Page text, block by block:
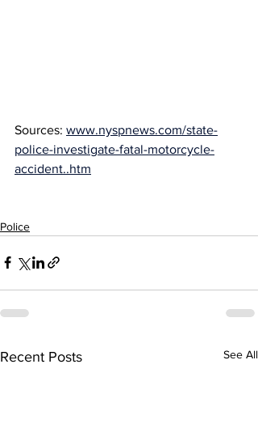
Sources: www.nyspnews.com/state-
police-investigate-fatal-motorcycle-
accident..htm
Police
Recent Posts See All